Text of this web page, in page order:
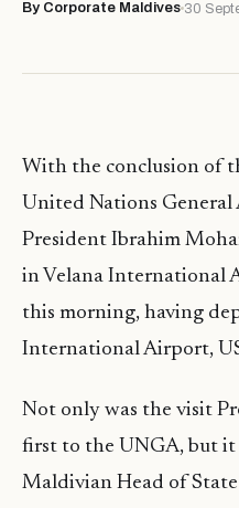
By Corporate Maldives 30
With the conclusion of
United Nations General
President Ibrahim
in Velana International
this morning, having
International Airport,
Not only was the visit
first to the UNGA, but it
Maldivian Head of State